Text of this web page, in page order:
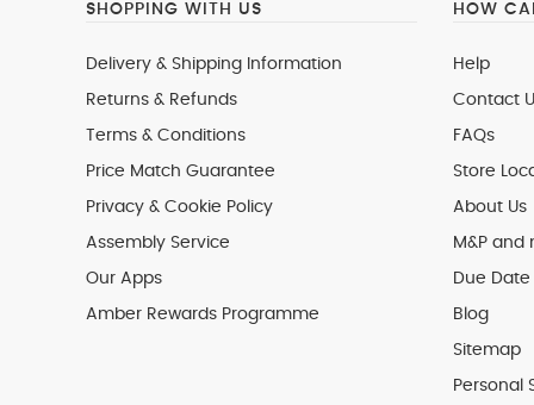
SHOPPING WITH US
Delivery & Shipping Information
Returns & Refunds
Terms & Conditions
Price Match Guarantee
Privacy & Cookie Policy
Assembly Service
Our Apps
Amber Rewards Programme
HOW
Help
Contact
FAQs
Store
About Us
M&P and
Due
Blog
Sitemap
Personal